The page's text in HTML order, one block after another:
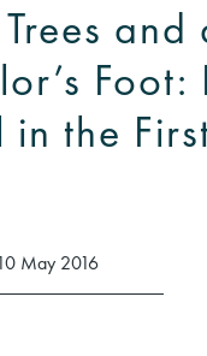
and
Foot:
in the
May 2016